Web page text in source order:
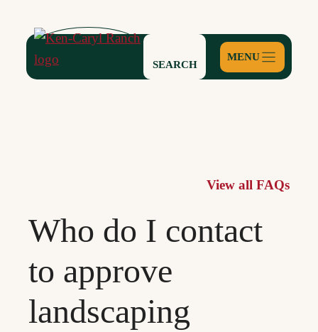
content
SEARCH
View all FAQs
Who do I contact
to approve
landscaping